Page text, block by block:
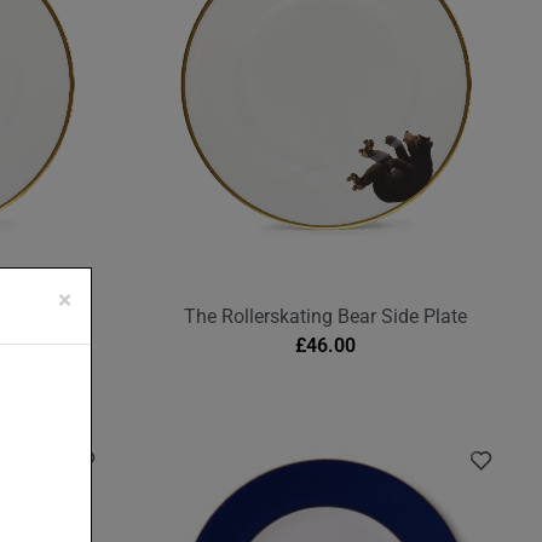
The Rollerskating Bear Side Plate
£46.00
×